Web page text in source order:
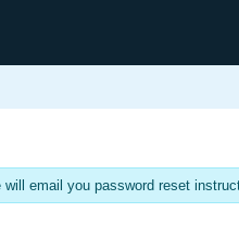
email you password reset